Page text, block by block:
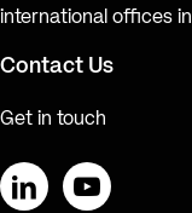
international offices
Contact Us
Get in touch